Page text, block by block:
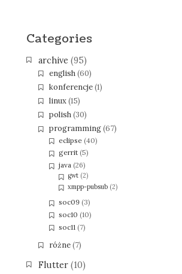
Categories
archive (95)
english(60)
konferencje(1)
linux(15)
polish(30)
programming(67)
eclipse (40)
gerrit (5)
java (26)
gwt(2)
xmpp-pubsub(2)
soc09 (3)
soc10 (10)
soc11 (7)
różne(7)
Flutter(10)